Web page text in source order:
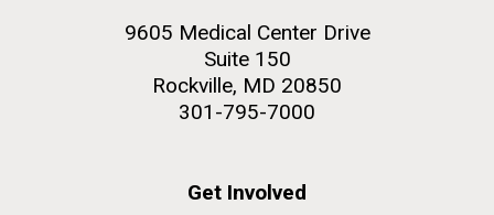
BBMO — Blanes Bay Microbial
9605 Medical Center Drive
Suite 150
Rockville, MD 20850
301-795-7000
Get Involved